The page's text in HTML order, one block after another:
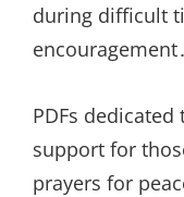
during difficult
encouragement․
PDFs
support for
prayers for